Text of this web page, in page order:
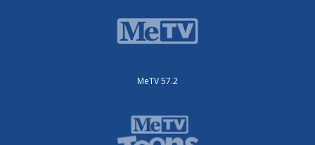
MeTV 57.2